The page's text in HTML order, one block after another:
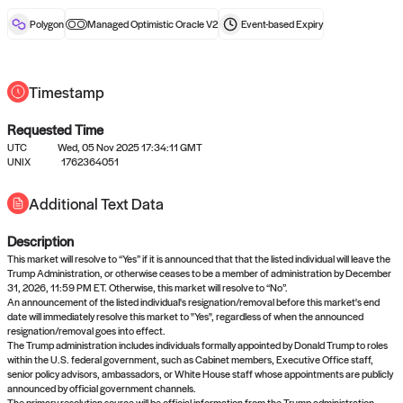
No queries to propose answers to
right now
Come back soon, or check out the
Polygon Managed Optimistic Oracle V2 Event-basedExpiry
Timestamp
Requested Time
UTC
Wed, 05 Nov 2025 17:34:11 GMT
UNIX
1762364051
Additional Text Data
Description
This market will resolve to “Yes” if it is announced that that the listed individual will leave the
Trump Administration, or otherwise ceases to be a member of administration by December
31, 2026, 11:59 PM ET. Otherwise, this market will resolve to “No”.
An announcement of the listed individual's resignation/removal before this market's end
date will immediately resolve this market to "Yes", regardless of when the announced
resignation/removal goes into effect.
The Trump administration includes individuals formally appointed by Donald Trump to roles
within the U.S. federal government, such as Cabinet members, Executive Office staff,
senior policy advisors, ambassadors, or White House staff whose appointments are publicly
announced by official government channels.